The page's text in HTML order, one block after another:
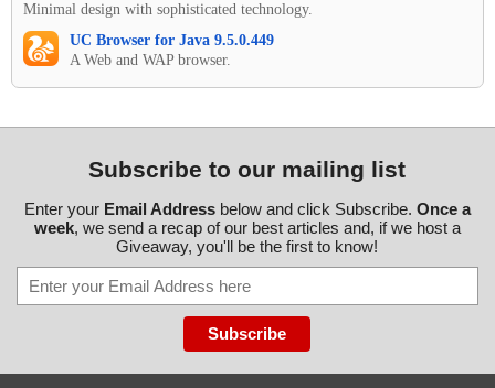
Minimal design with sophisticated technology.
UC Browser for Java 9.5.0.449
A Web and WAP browser.
Subscribe to our mailing list
Enter your Email Addressbelow and click Subscribe. Once a
week, we send a recap of our best articles and, if we host a
Giveaway, you'll be the first to know!